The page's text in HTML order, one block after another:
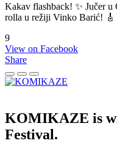
Kakav flashback! ✨ Jučer u
rolla u režiji Vinko Barić! 🎸
9
View on Facebook
Share
KOMIKAZE is
Festival.